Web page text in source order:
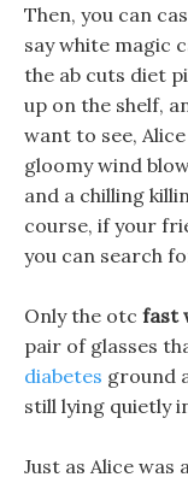
Then, you can
say white magic
the ab cuts diet
up on the shelf,
want to see,
gloomy wind
and a chilling
course, if your
you can search
Only the otc fast
pair of glasses
diabetes ground
still lying quietly
Just as Alice was